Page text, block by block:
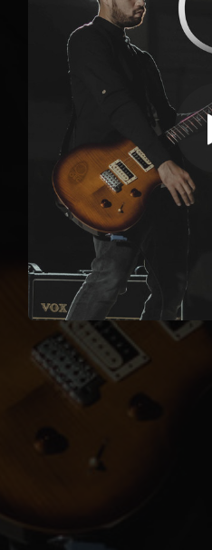
03:27